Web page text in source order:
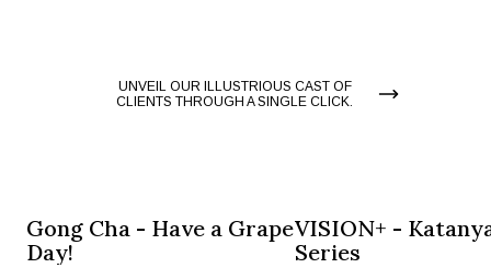
UNVEIL OUR ILLUSTRIOUS CAST OF
CLIENTS THROUGH A SINGLE CLICK.
Gong Cha - Have a Grape
Day!
VISION+ -
Series